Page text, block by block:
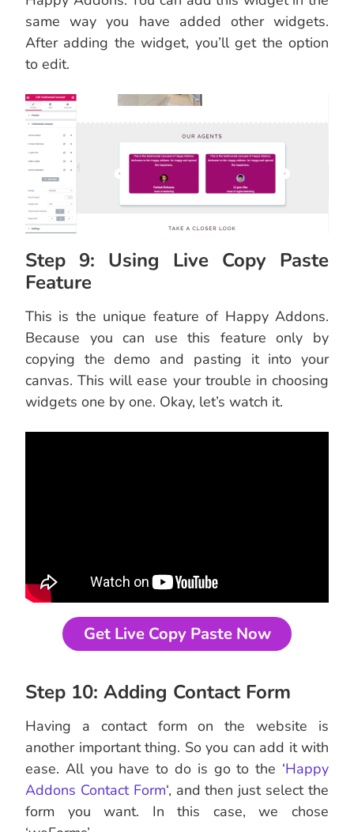
same way you have added other widgets.
After adding the widget, you’ll get the option
to edit.
Step 9: Using Live Copy Paste
Feature
This is the unique feature of Happy Addons.
Because you can use this feature only by
copying the demo and pasting it into your
canvas. This will ease your trouble in choosing
widgets one by one. Okay, let’s watch it.
Get Live Copy Paste Now
Step 10: Adding Contact Form
Having a contact form on the website is
another important thing. So you can add it with
ease. All you have to do is go to the ‘Happy
Addons Contact Form‘, and then just select the
form you want. In this case, we chose